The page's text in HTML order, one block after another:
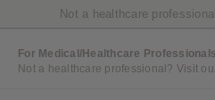
Not a healthcare
For Medical/Healthcare Professionals
Not a healthcare professional? Visit